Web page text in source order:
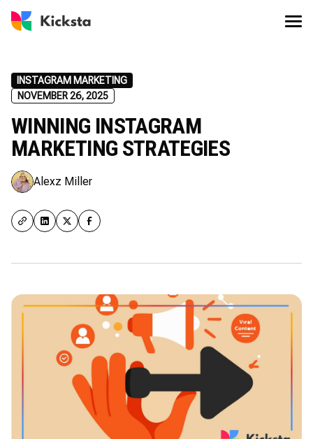
INSTAGRAM MARKETING
NOVEMBER 26, 2025
WINNING INSTAGRAM
MARKETING STRATEGIES
Alexz Miller